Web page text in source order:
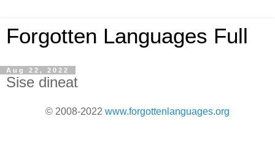
Forgotten Languages Full
Aug 22, 2022
Sise dineat
© 2008-2022 www.forgottenlanguages.org